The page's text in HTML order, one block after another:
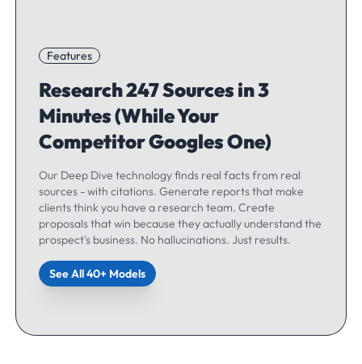
Features
Research 247 Sources in 3
Minutes (While Your
Competitor Googles One)
Our Deep Dive technology finds real facts from real
sources - with citations. Generate reports that make
clients think you have a research team. Create
proposals that win because they actually understand the
prospect's business. No hallucinations. Just results.
See All 40+ Models